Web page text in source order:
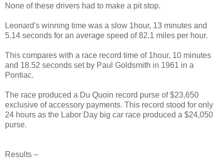
None of these drivers had to make a pit stop.
Leonard's winning time was a slow 1hour, 13 minutes and
5.14 seconds for an average speed of 82.1 miles per hour.
This compares with a race record time of 1hour, 10 minutes
and 18.52 seconds set by Paul Goldsmith in 1961 in a
Pontiac.
The race produced a Du Quoin record purse of $23,650
exclusive of accessory payments. This record stood for only
24 hours as the Labor Day big car race produced a $24,050
purse.
Results –